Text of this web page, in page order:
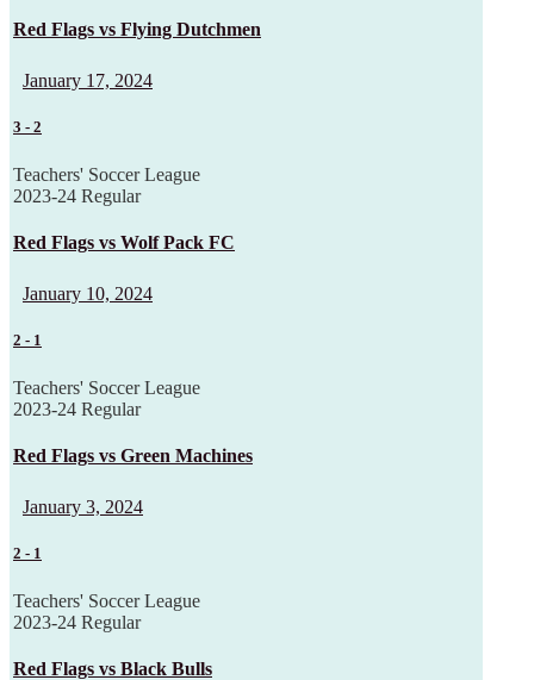
Red Flags vs Flying Dutchmen
January 17, 2024
3 - 2
Teachers' Soccer League
2023-24 Regular
Red Flags vs Wolf Pack FC
January 10, 2024
2 - 1
Teachers' Soccer League
2023-24 Regular
Red Flags vs Green Machines
January 3, 2024
2 - 1
Teachers' Soccer League
2023-24 Regular
Red Flags vs Black Bulls